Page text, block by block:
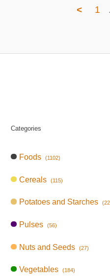
< 1
Categories
Foods (1102)
Cereals (115)
Potatoes and Starches
Pulses (56)
Nuts and Seeds (27)
Vegetables (184)